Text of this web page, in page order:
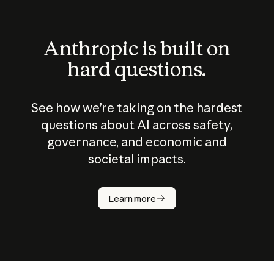
Anthropic is built on
hard questions.
See how we’re taking on the hardest
questions about AI across safety,
governance, and economic and
societal impacts.
Learn more
How does
AI work?